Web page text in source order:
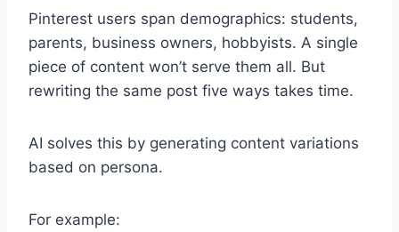
Pinterest users span demographics: students,
parents, business owners, hobbyists. A single
piece of content won’t serve them all. But
rewriting the same post five ways takes time.
AI solves this by generating content variations
based on persona.
For example: